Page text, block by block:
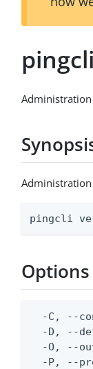
pingcli
-C, --
-D, --
-O, --
-P, --